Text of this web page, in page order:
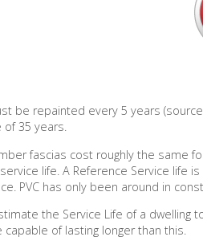
be repainted every 5 years
of 35 years.
fascias cost roughly the same
life. A Reference Service life
PVC has only been around in
the Service Life of a dwelling
capable of lasting longer than this.